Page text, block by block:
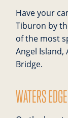
Have your
Tiburon by
of the most
Angel Island,
Bridge.
WATERS